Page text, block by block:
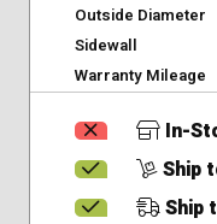
Outside Diameter
Sidewall
Warranty Mileage
In-
Ship
Ship